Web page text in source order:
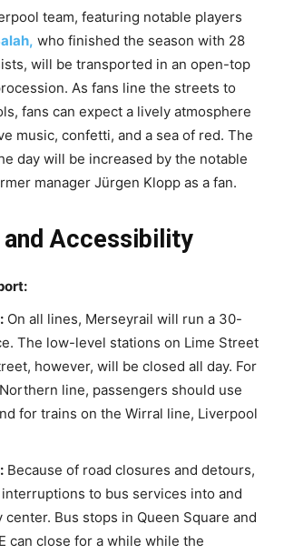
team, featuring notable players
who finished the season with 28
will be transported in an open-top
As fans line the streets to
fans can expect a lively atmosphere
music, confetti, and a sea of red. The
day will be increased by the notable
manager Jürgen Klopp as a fan.
and Accessibility
On all lines, Merseyrail will run a 30-
The low-level stations on Lime Street
however, will be closed all day. For
line, passengers should use
for trains on the Wirral line, Liverpool
Because of road closures and detours,
to bus services into and
Bus stops in Queen Square and
can close for a while while the